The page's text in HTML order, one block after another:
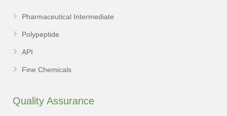
Pharmaceutical Intermediate
Polypeptide
API
Fine Chemicals
Quality Assurance